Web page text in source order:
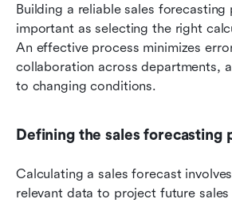
Building a reliable sales forecasting
important as selecting the right
An effective process minimizes
collaboration across departments,
to changing conditions.
Defining the sales forecasting
Calculating a sales forecast
relevant data to project future sales